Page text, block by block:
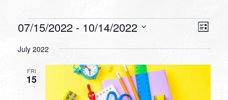
Events List
07/15/2022 - 10/14/2022
date.
July 2022
FRI
15